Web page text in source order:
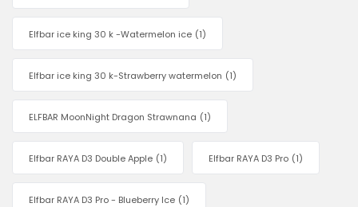
Elfbar ice king 30 k -Watermelon ice (1)
Elfbar ice king 30 k-Strawberry watermelon (1)
ELFBAR MoonNight Dragon Strawnana (1)
Elfbar RAYA D3 Double Apple (1) Elfbar RAYA D3 Pro (1)
Elfbar RAYA D3 Pro - Blueberry Ice (1)